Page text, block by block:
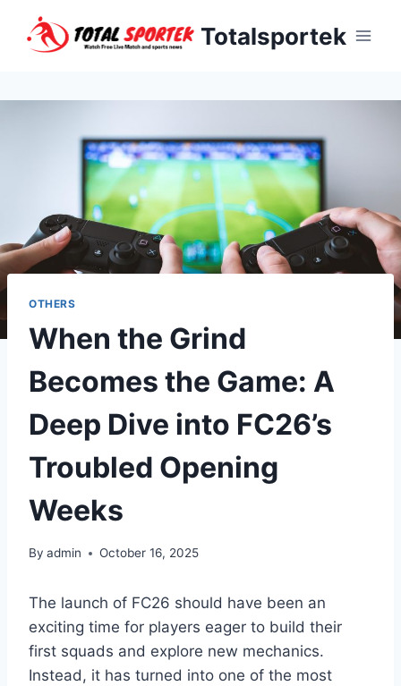
Totalsportek
OTHERS
When the Grind
Becomes the Game: A
Deep Dive into FC26’s
Troubled Opening
Weeks
By admin October 16, 2025
The launch of FC26 should have been an
exciting time for players eager to build their
first squads and explore new mechanics.
Instead, it has turned into one of the most